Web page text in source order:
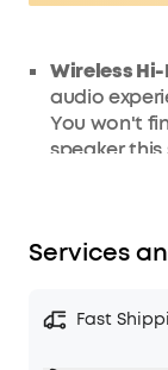
Wireless Hi-
audio
You won't
speaker this
orientation
Powerful
30W
Services
Fast